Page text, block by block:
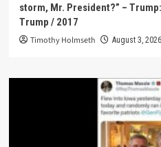
storm, Mr. President?” –
Trump / 2017
Timothy Holmseth August 3, 2026